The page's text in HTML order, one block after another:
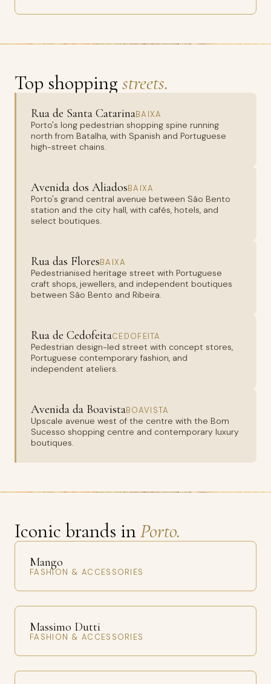
Top shopping streets.
Rua de Santa CatarinaBAIXA
Porto's long pedestrian shopping spine running
north from Batalha, with Spanish and Portuguese
high-street chains.
Avenida dos AliadosBAIXA
Porto's grand central avenue between São Bento
station and the city hall, with cafés, hotels, and
select boutiques.
Rua das FloresBAIXA
Pedestrianised heritage street with Portuguese
craft shops, jewellers, and independent boutiques
between São Bento and Ribeira.
Rua de CedofeitaCEDOFEITA
Pedestrian design-led street with concept stores,
Portuguese contemporary fashion, and
independent ateliers.
Avenida da BoavistaBOAVISTA
Upscale avenue west of the centre with the Bom
Sucesso shopping centre and contemporary luxury
boutiques.
Iconic brands inPorto.
Mango
FASHION & ACCESSORIES
Massimo Dutti
FASHION & ACCESSORIES